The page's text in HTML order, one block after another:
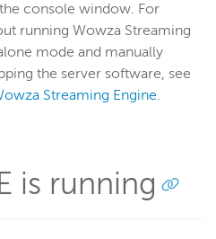
console window. For
running Wowza Streaming
mode and manually
the server software, see
Streaming Engine.
is running